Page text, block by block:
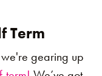
Term
gearing up